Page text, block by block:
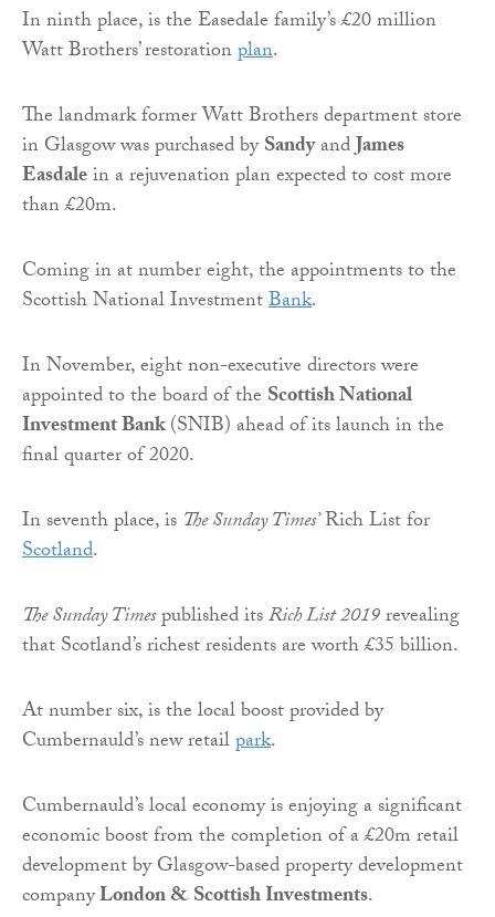
In ninth place, is the Easedale family’s £20 million
Watt Brothers’ restorationplan.
The landmark former Watt Brothers department store
in Glasgow was purchased bySandyandJames
Easdalein a rejuvenation plan expected to cost more
than £20m.
Coming in at number eight, the appointments to the
Scottish National InvestmentBank.
In November, eight non-executive directors were
appointed to the board of the Scottish National
Investment Bank(SNIB) ahead of its launch in the
final quarter of 2020.
In seventh place, is The Sunday Times’Rich List for
Scotland.
The Sunday Timespublished itsRich List 2019revealing
that Scotland’s richest residents are worth £35 billion.
At number six, is the local boost provided by
Cumbernauld’s new retailpark.
Cumbernauld’s local economy is enjoying a significant
economic boost from the completion of a £20m retail
development by Glasgow-based property development
companyLondon & Scottish Investments.